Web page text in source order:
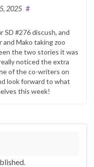
2025 #
SD #276 discush, and
Mako taking zoo
the two stories it was
noticed the extra
of the co-writers on
look forward to what
this week!